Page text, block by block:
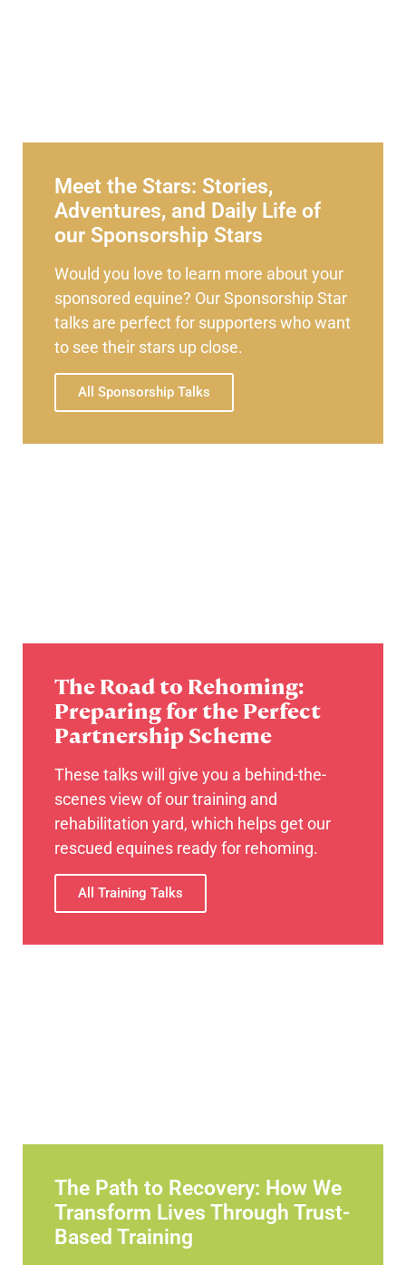
Meet the Stars: Stories,
Adventures, and Daily Life of
our Sponsorship Stars
Would you love to learn more about your
sponsored equine? Our Sponsorship Star
talks are perfect for supporters who want
to see their stars up close.
All Sponsorship Talks
The Road to Rehoming:
Preparing for the Perfect
Partnership Scheme
These talks will give you a behind-the-
scenes view of our training and
rehabilitation yard, which helps get our
rescued equines ready for rehoming.
All Training Talks
The Path to Recovery: How We
Transform Lives Through Trust-
Based Training